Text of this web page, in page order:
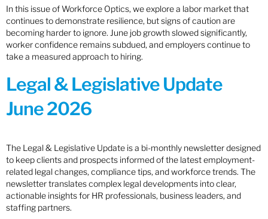
In this issue of Workforce Optics, we explore a labor market that
continues to demonstrate resilience, but signs of caution are
becoming harder to ignore. June job growth slowed significantly,
worker confidence remains subdued, and employers continue to
take a measured approach to hiring.
Legal & Legislative Update
June 2026
The Legal & Legislative Update is a bi-monthly newsletter designed
to keep clients and prospects informed of the latest employment-
related legal changes, compliance tips, and workforce trends. The
newsletter translates complex legal developments into clear,
actionable insights for HR professionals, business leaders, and
staffing partners.